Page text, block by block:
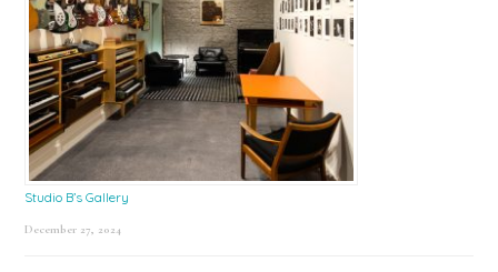
Studio B’s Gallery
December 27, 2024